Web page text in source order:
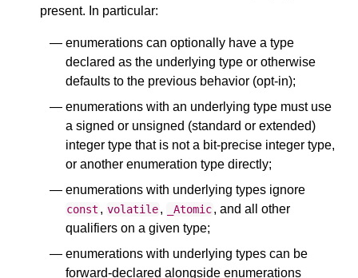
present. In particular:
enumerations can optionally have a type
declared as the underlying type or otherwise
defaults to the previous behavior (opt-in);
enumerations with an underlying type must use
a signed or unsigned (standard or extended)
integer type that is not a bit-precise integer type,
or another enumeration type directly;
enumerations with underlying types ignore
const , volatile, _Atomic, and all other
qualifiers on a given type;
enumerations with underlying types can be
forward-declared alongside enumerations